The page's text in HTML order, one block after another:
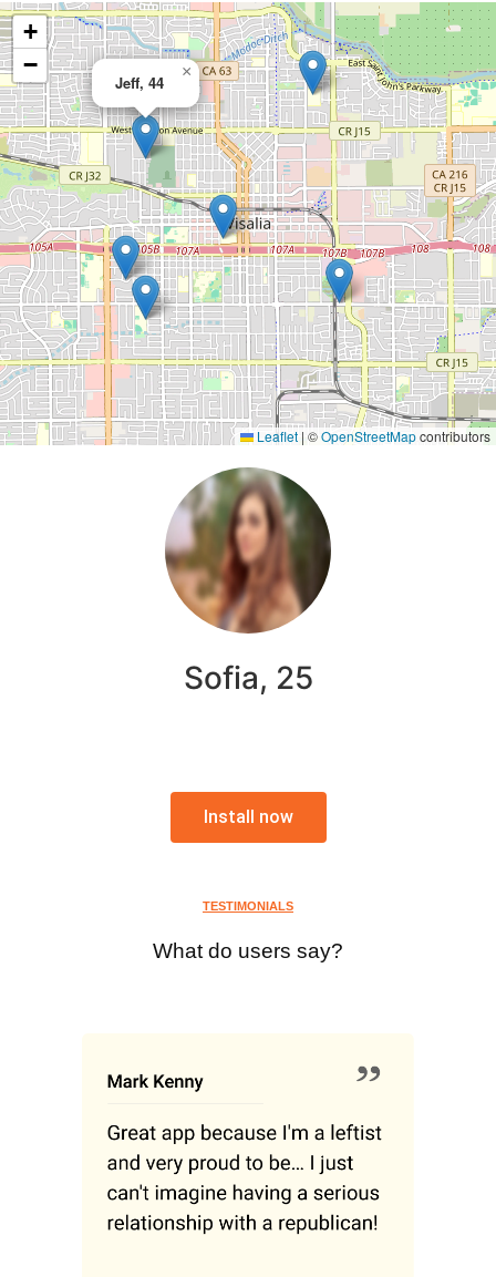
Jeff, 44
×
+
−
Leaflet | ©OpenStreetMapcontributors
Sofia, 25
Install now
TESTIMONIALS
What do users say?